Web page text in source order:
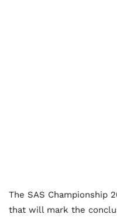
The SAS Championship
that will mark the